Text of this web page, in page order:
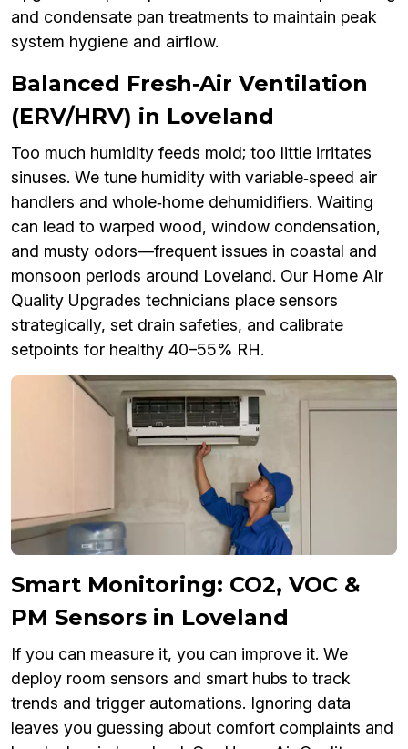
and condensate pan treatments to maintain peak
system hygiene and airflow.
Balanced Fresh‑Air Ventilation
(ERV/HRV) in Loveland
Too much humidity feeds mold; too little irritates
sinuses. We tune humidity with variable‑speed air
handlers and whole‑home dehumidifiers. Waiting
can lead to warped wood, window condensation,
and musty odors—frequent issues in coastal and
monsoon periods around Loveland. Our Home Air
Quality Upgrades technicians place sensors
strategically, set drain safeties, and calibrate
setpoints for healthy 40–55% RH.
Smart Monitoring: CO2, VOC &
PM Sensors in Loveland
If you can measure it, you can improve it. We
deploy room sensors and smart hubs to track
trends and trigger automations. Ignoring data
leaves you guessing about comfort complaints and